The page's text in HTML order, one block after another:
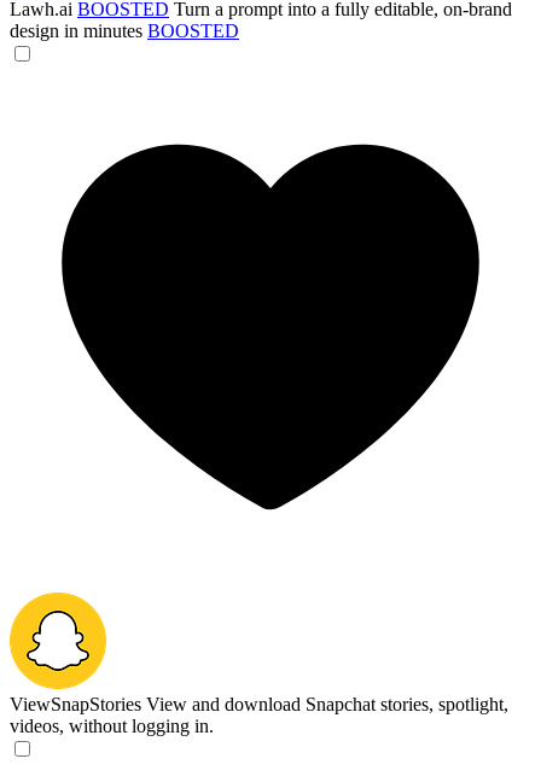
Lawh.ai BOOSTED Turn a prompt into a fully editable, on-brand
design in minutes BOOSTED
ViewSnapStories View and download Snapchat stories, spotlight,
videos, without logging in.